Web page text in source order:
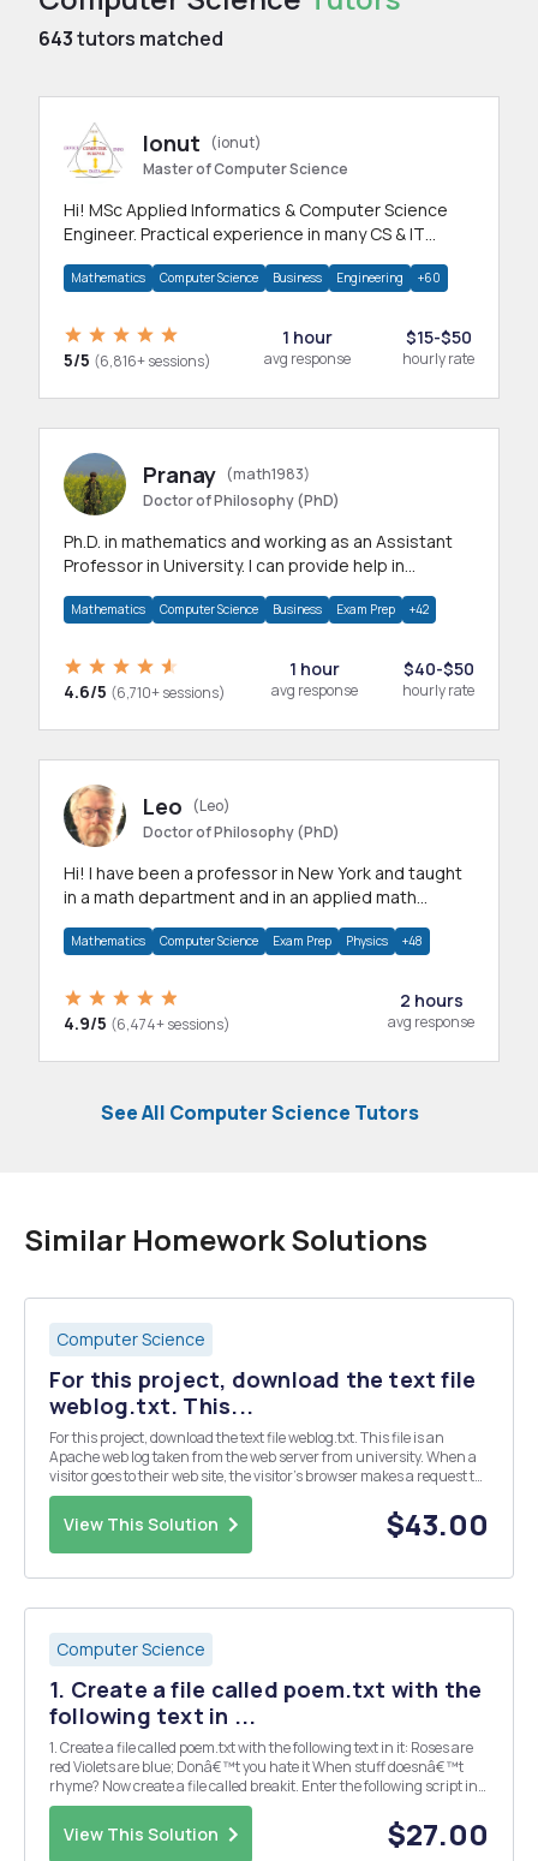
643tutors matched
Ionut
(ionut)
Master of Computer Science
Hi! MSc Applied Informatics & Computer Science
Engineer. Practical experience in many CS & IT
Mathematics Computer Science Business Engineering +60
5/5 (6,816+ sessions)
1 hour
avg response
$15-$50
hourly rate
Pranay (math1983)
Doctor of Philosophy (PhD)
Ph.D. in mathematics and working as an Assistant
Professor in University. I can provide help in
Mathematics Computer Science Business Exam Prep +42
4.6/5 (6,710+ sessions)
1 hour
avg response
$40-$50
hourly rate
Leo
(Leo)
Doctor of Philosophy (PhD)
Hi! I have been a professor in New York and taught
in a math department and in an applied math
Mathematics Computer Science Exam Prep Physics +48
4.9/5 (6,474+ sessions)
2 hours
avg response
See All Computer Science Tutors
Similar Homework Solutions
Computer Science
For this project, download the text file
weblog.txt. This...
For this project, download the text file weblog.txt. This file is an
Apache web log taken from the web server from university. When a
visitor goes to their web site, the visitor's browser makes a request to
the web server to view a web page, which is a file residing on the
server. Each time a pag...
View This Solution $43.00
Computer Science
1. Create a file called poem.txt with the
following text in ...
1. Create a file called poem.txt with the following text in it: Roses are
red Violets are blue; Donâ€™t you hate it When stuff doesnâ€™t
rhyme? Now create a file called breakit. Enter the following script in
it: #! /bin/bash while read input do for word in $input do echo $word
do...
View This Solution $27.00